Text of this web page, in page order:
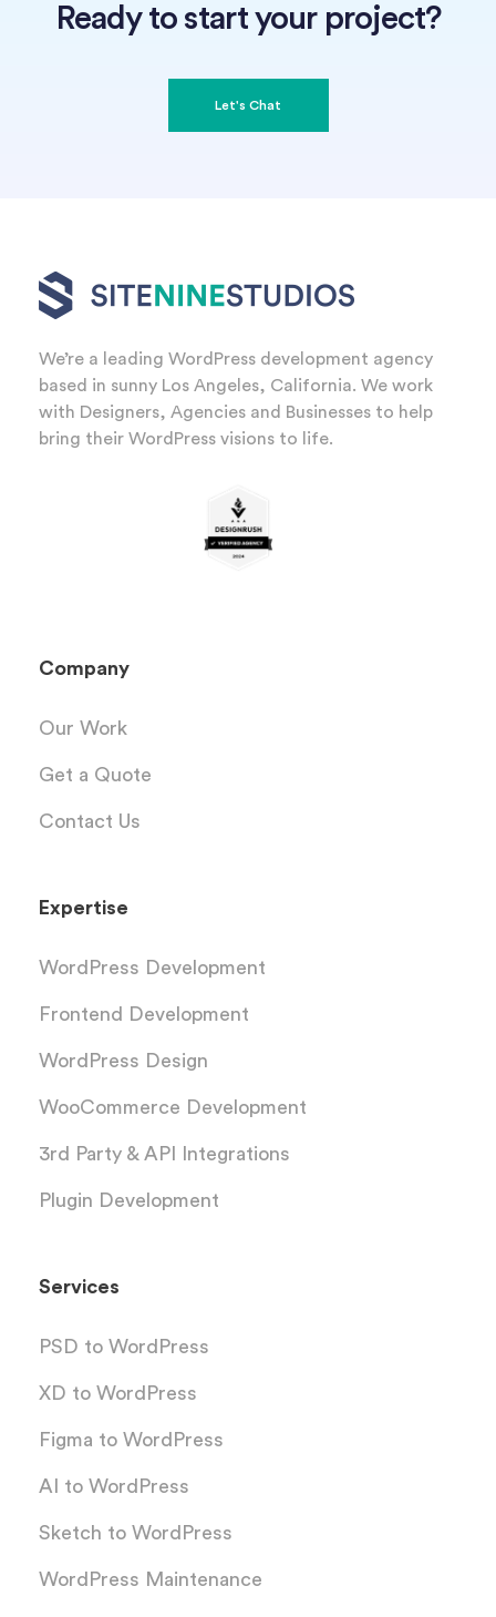
Ready to start your project?
Let's Chat
We’re a leading WordPress development agency
based in sunny Los Angeles, California. We work
with Designers, Agencies and Businesses to help
bring their WordPress visions to life.
Company
Our Work
Get a Quote
Contact Us
Expertise
WordPress Development
Frontend Development
WordPress Design
WooCommerce Development
3rd Party & API Integrations
Plugin Development
Services
PSD to WordPress
XD to WordPress
Figma to WordPress
AI to WordPress
Sketch to WordPress
WordPress Maintenance